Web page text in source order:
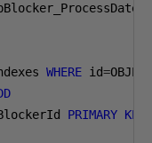
WHERE id=
PRIMARY KEY